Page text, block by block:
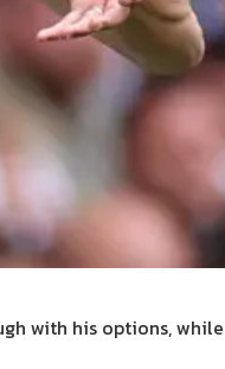
with his options,